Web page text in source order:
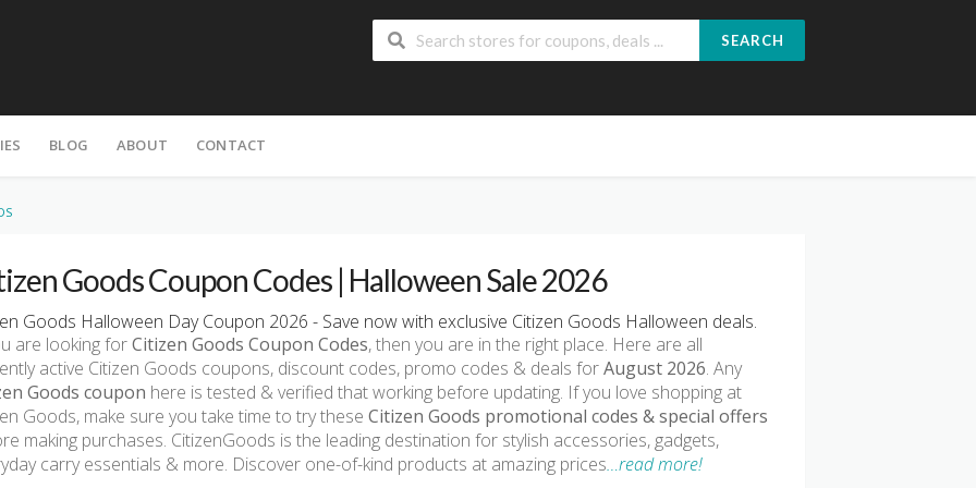
SEARCH
BLOG ABOUT CONTACT
Goods Coupon Codes | Halloween Sale 2026
Goods Halloween Day Coupon 2026 - Save now with exclusive Citizen Goods Halloween deals.
are looking forCitizen Goods Coupon Codes, then you are in the right place. Here are all
active Citizen Goods coupons, discount codes, promo codes & deals forAugust 2026. Any
Goods coupon here is tested & verified that working before updating. If you love shopping at
Goods, make sure you take time to try these Citizen Goods promotional codes & special offers
making purchases. CitizenGoods is the leading destination for stylish accessories, gadgets,
carry essentials & more. Discover one-of-kind products at amazing prices…read more!